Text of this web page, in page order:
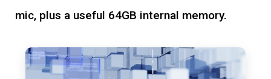
mic, plus a useful 64GB internal memory.